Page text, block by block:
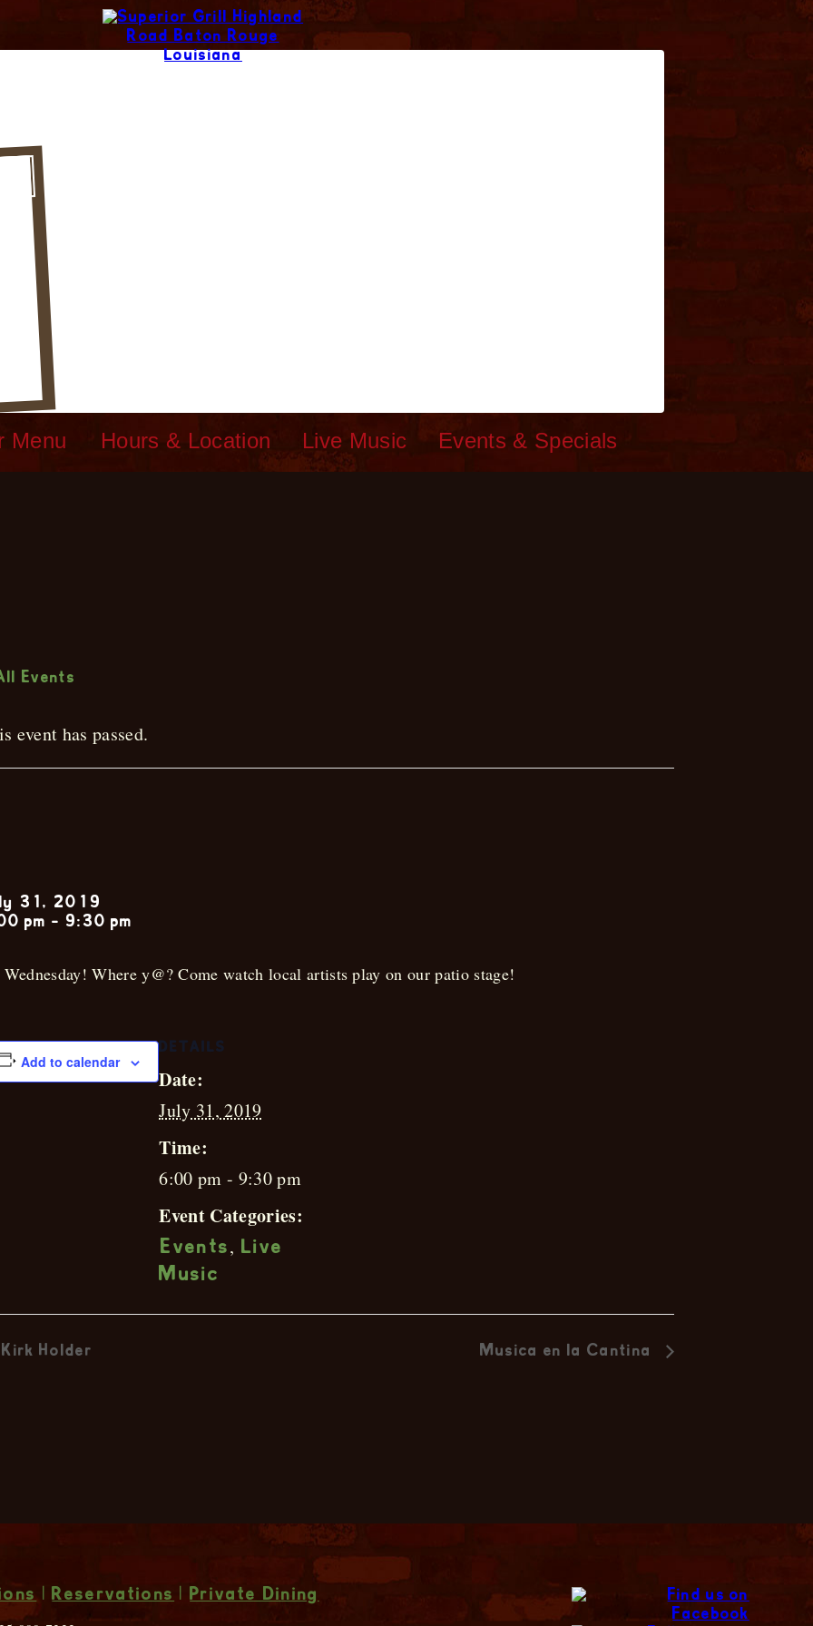
Menu Hours & Location Live Music Events & Specials
Events
event has passed.
31, 2019
pm - 9:30 pm
Wednesday! Where y@? Come watch local artists play on our patio stage!
Add to calendar
DETAILS
Date:
July 31, 2019
Time:
6:00 pm - 9:30 pm
Event Categories:
Events , Live
Music
Kirk Holder Musica en la Cantina
|Reservations |Private Dining